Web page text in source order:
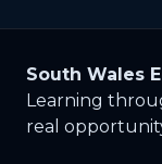
South Wales
Learning
real